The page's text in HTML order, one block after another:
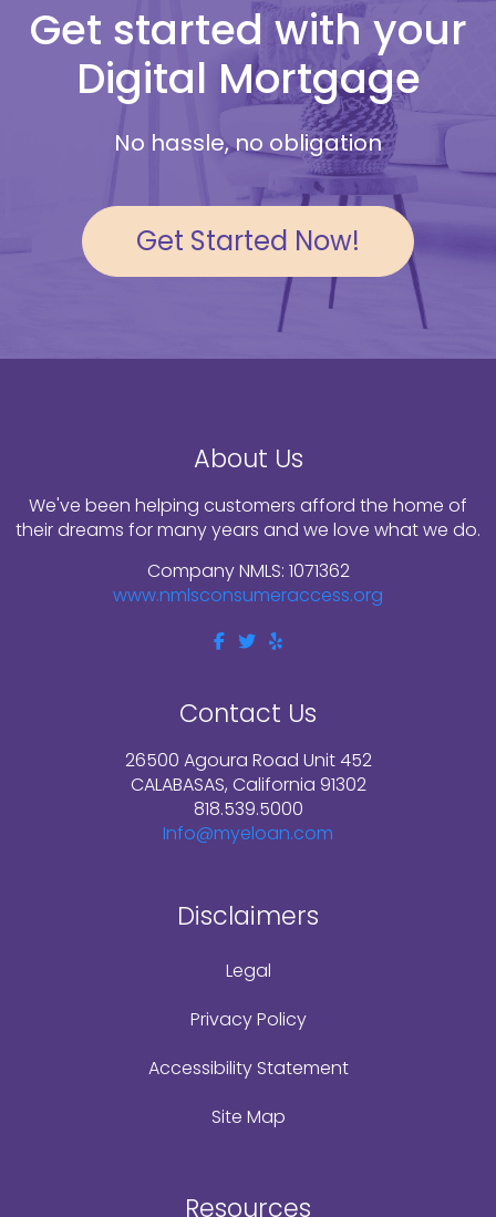
Get started with your
Digital Mortgage
No hassle, no obligation
Get Started Now!
About Us
We've been helping customers afford the home of
their dreams for many years and we love what we do.
Company NMLS: 1071362
www.nmlsconsumeraccess.org
Contact Us
26500 Agoura Road Unit 452
CALABASAS, California 91302
818.539.5000
Info@myeloan.com
Disclaimers
Legal
Privacy Policy
Accessibility Statement
Site Map
Resources